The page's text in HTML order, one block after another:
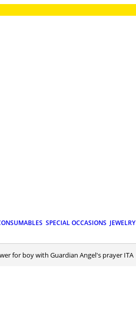
SPECIAL OCCASIONS JEWELRY
for boy with Guardian Angel's prayer ITA